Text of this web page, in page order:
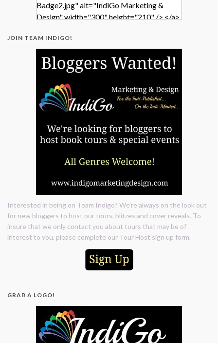
Badge2.jpg" alt="IndiGo Marketing &
Design" width="300" height="210" /> </a>
JOIN TEAM INDIGO!
Interested in being on Team Indigo? We're always on the look out
for new bloggers to host our tours, blitzes and cover reveals. To
insure that we only contact you about tours that may be of
interest to you, please complete our Tour Host sign up form.
GRAB A LOGO!